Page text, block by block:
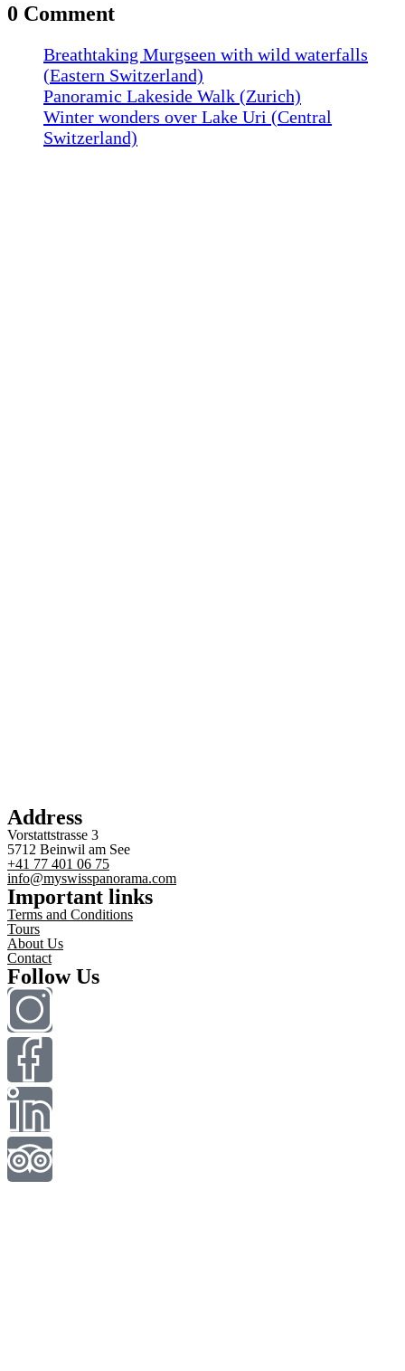
0 Comment
Breathtaking Murgseen with wild waterfalls
(Eastern Switzerland)
Panoramic Lakeside Walk (Zurich)
Winter wonders over Lake Uri (Central
Switzerland)
Address
Vorstattstrasse 3
5712 Beinwil am See
+41 77 401 06 75
info@myswisspanorama.com
Important links
Terms and Conditions
Tours
About Us
Contact
Follow Us